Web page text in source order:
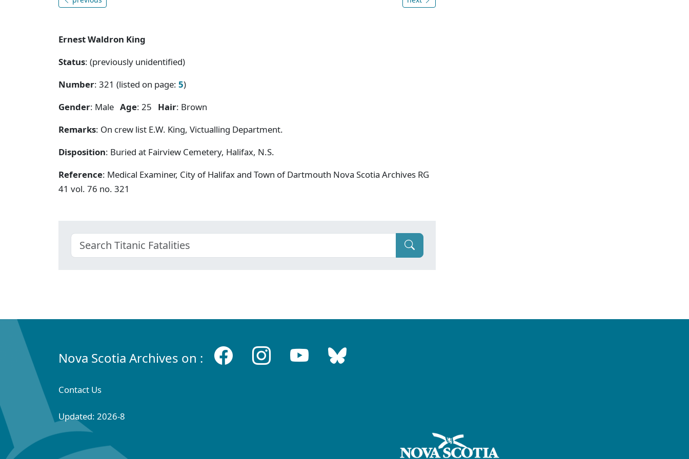
Ernest Waldron King
Status: (previously unidentified)
Number: 321 (listed on page: 5)
Gender: Male Age: 25 Hair: Brown
Remarks: On crew list E.W. King, Victualling Department.
Disposition: Buried at Fairview Cemetery, Halifax, N.S.
Reference: Medical Examiner, City of Halifax and Town of Dartmouth Nova Scotia Archives RG
41 vol. 76 no. 321
Nova Scotia Archives on :
Contact Us
Updated: 2026-8